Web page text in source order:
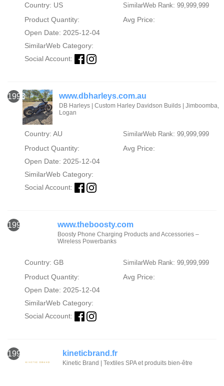
Country: US SimilarWeb Rank: 99,999,999
Product Quantity:
Avg Price:
Open Date: 2025-12-04
SimilarWeb Category:
Social Account:
1993 www.dbharleys.com.au
DB Harleys | Custom Harley Davidson Builds | Jimboomba,
Logan
Country: AU SimilarWeb Rank: 99,999,999
Product Quantity:
Avg Price:
Open Date: 2025-12-04
SimilarWeb Category:
Social Account:
1994 www.theboosty.com
Boosty Phone Charging Products and Accessories –
Wireless Powerbanks
Country: GB SimilarWeb Rank: 99,999,999
Product Quantity:
Avg Price:
Open Date: 2025-12-04
SimilarWeb Category:
Social Account:
1995 kineticbrand.fr
Kinetic Brand | Textiles SPA et produits bien-être